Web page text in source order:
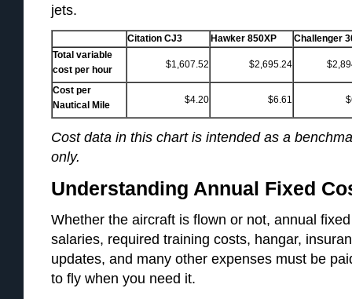
jets.
Citation CJ3 Hawker 850XP
Challenger
Total variable
cost per hour
$1,607.52 $2,695.24
Cost per
Nautical Mile
$4.20 $6.61
Cost data in this chart is intended as a
only.
Understanding Annual Fixed
Whether the aircraft is flown or not, annual
salaries, required training costs, hangar,
updates, and many other expenses must be
to fly when you need it.